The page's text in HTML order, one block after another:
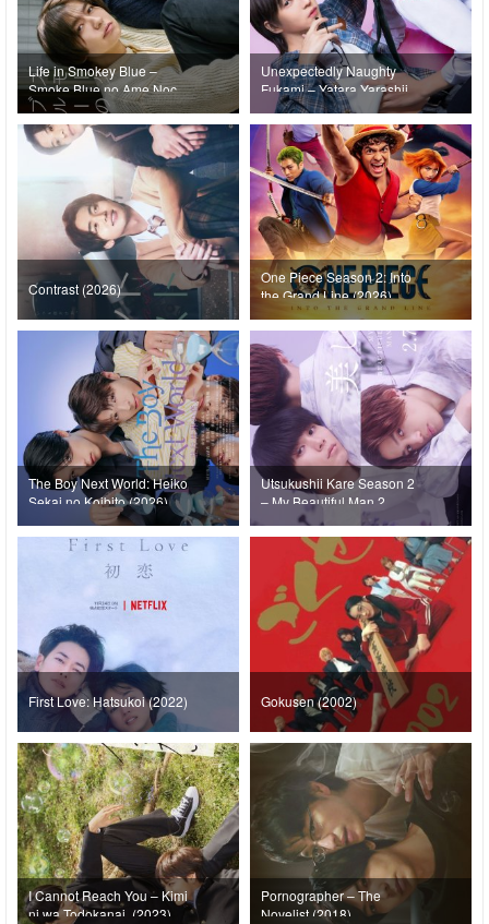
Life in Smokey Blue –
Smoke Blue no Ame Nochi
Hare (2026)
Unexpectedly Naughty
Fukami – Yatara Yarashii
Fukami-kun (2026)
Contrast (2026)
One Piece Season 2: Into
the Grand Line (2026)
The Boy Next World: Heiko
Sekai no Koibito (2026)
Utsukushii Kare Season 2
– My Beautiful Man 2
(2023)
First Love: Hatsukoi (2022) Gokusen (2002)
I Cannot Reach You – Kimi
ni wa Todokanai. (2023)
Pornographer – The
Novelist (2018)